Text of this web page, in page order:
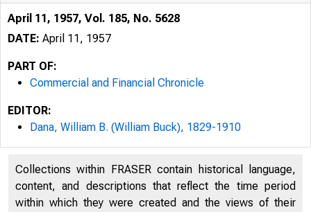
April 11, 1957, Vol. 185, No. 5628
DATE: April 11, 1957
PART OF:
Commercial and Financial Chronicle
EDITOR:
Dana, William B. (William Buck), 1829-1910
Collections within FRASER contain historical language,
content, and descriptions that reflect the time period
within which they were created and the views of their